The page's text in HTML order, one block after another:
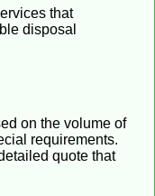
that
disposal
on the volume of
requirements.
quote that